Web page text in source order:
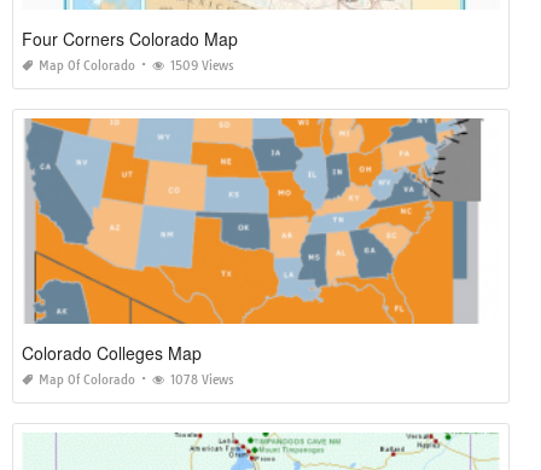
Four Corners Colorado Map
Map Of Colorado 1509 Views
Colorado Colleges Map
Map Of Colorado 1078 Views